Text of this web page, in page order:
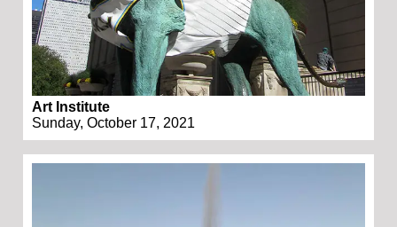
Art Institute
Sunday, October 17, 2021